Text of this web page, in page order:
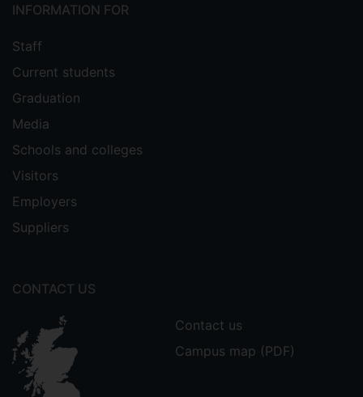
INFORMATION FOR
Staff
Current students
Graduation
Media
Schools and colleges
Visitors
Employers
Suppliers
CONTACT US
Contact us
Campus map (PDF)